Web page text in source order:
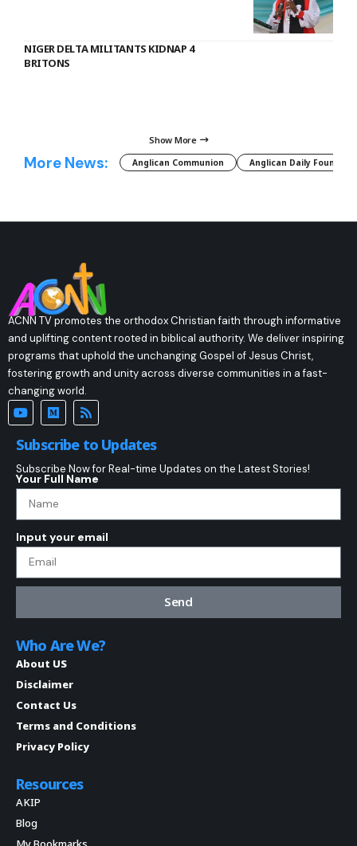
NIGER DELTA MILITANTS KIDNAP 4
BRITONS
Show More
More News: Anglican Communion Anglican Daily Fountain
ACNN TV promotes the orthodox Christian faith through informative
and uplifting content rooted in biblical authority. We deliver inspiring
programs that uphold the unchanging Gospel of Jesus Christ,
fostering growth and unity across diverse communities in a fast-
changing world.
Subscribe to Updates
Subscribe Now for Real-time Updates on the Latest Stories!
Your Full Name
Input your email
Send
Who Are We?
About US
Disclaimer
Contact Us
Terms and Conditions
Privacy Policy
Resources
AKIP
Blog